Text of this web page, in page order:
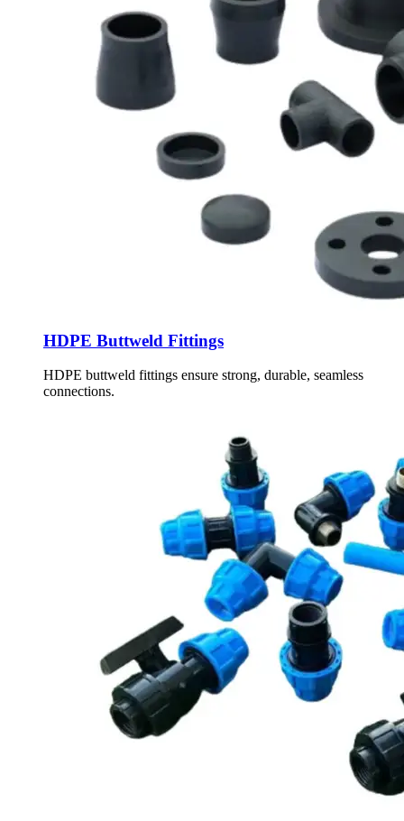
HDPE Buttweld Fittings
HDPE buttweld fittings ensure strong, durable, seamless
connections.